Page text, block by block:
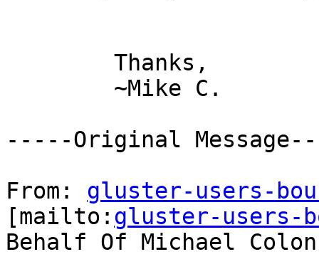
-----Original
From: gluster-users-
[mailto: gluster-users-
Behalf Of Michael